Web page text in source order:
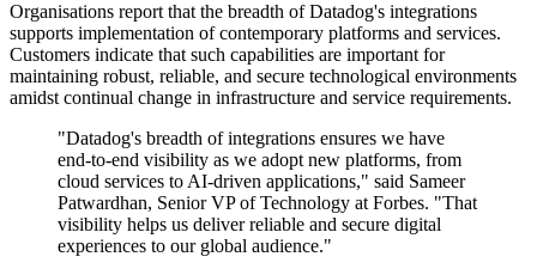
Organisations report that the breadth of Datadog's integrations
supports implementation of contemporary platforms and services.
Customers indicate that such capabilities are important for
maintaining robust, reliable, and secure technological environments
amidst continual change in infrastructure and service requirements.
"Datadog's breadth of integrations ensures we have
end-to-end visibility as we adopt new platforms, from
cloud services to AI-driven applications," said Sameer
Patwardhan, Senior VP of Technology at Forbes. "That
visibility helps us deliver reliable and secure digital
experiences to our global audience."